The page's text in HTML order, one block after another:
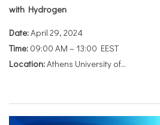
with Hydrogen
Date:April 29, 2024
Time: 09:00 AM – 13:00 EEST
Location:Athens University of...